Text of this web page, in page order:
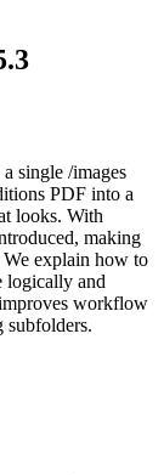
single /images
PDF into a
looks. With
making
We explain how to
logically and
workflow
subfolders.